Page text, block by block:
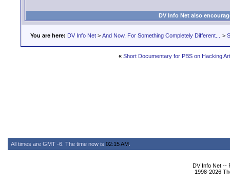
DV Info Net also
You are here: DV Info Net > And Now, For Something Completely Different... >
« Short Documentary for PBS on Hacking
All times are GMT -6. The time now is 02:15 AM
DV Info Net --
1998-2026